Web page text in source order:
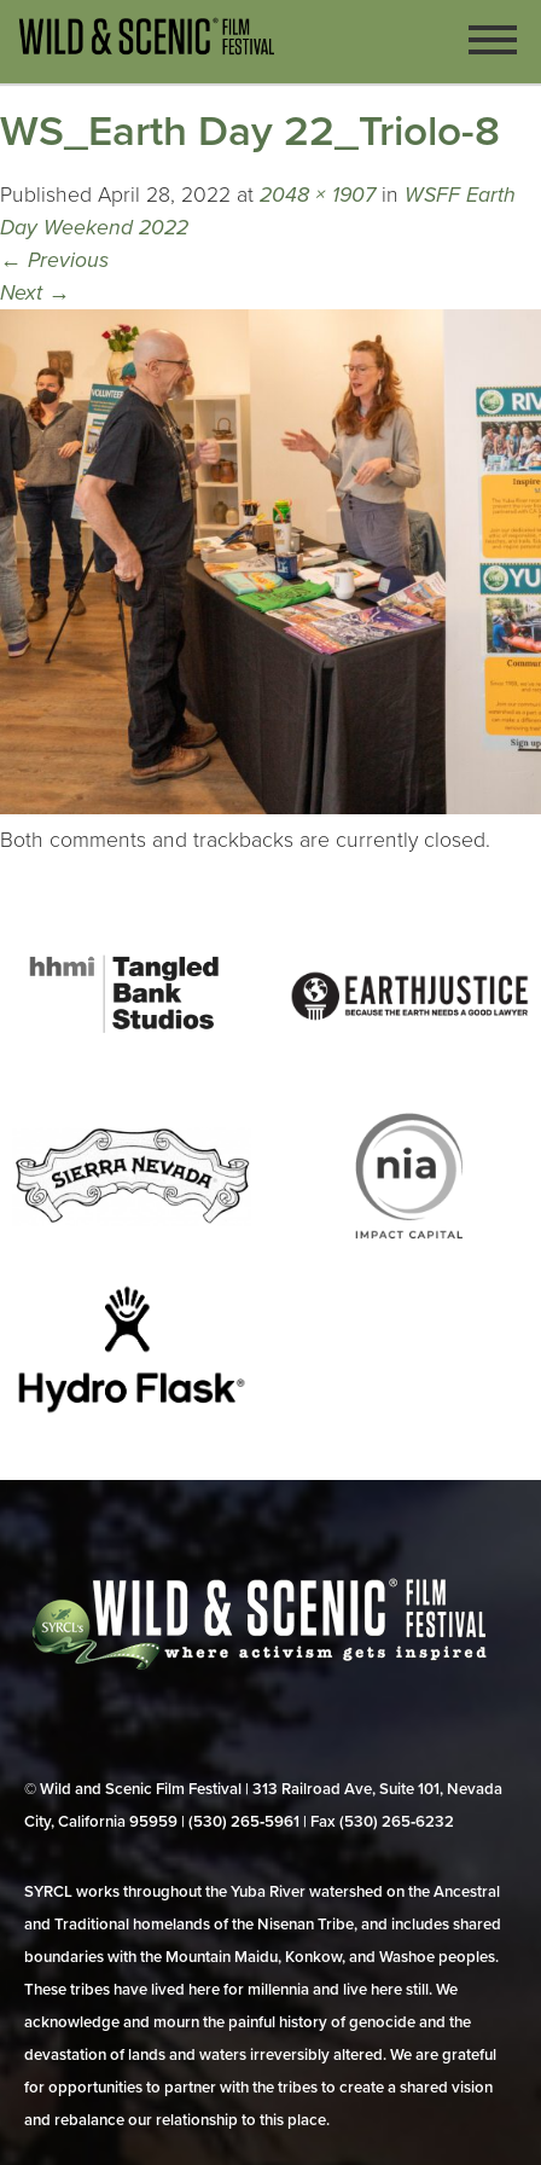
WS_Earth Day 22_Triolo-8
Published April 28, 2022 at 2048 × 1907in WSFF Earth
Day Weekend 2022
← Previous
Next →
Both comments and trackbacks are currently closed.
© Wild and Scenic Film Festival | 313 Railroad Ave, Suite 101, Nevada
City, California 95959 | (530) 265‑5961 | Fax (530) 265‑6232
SYRCL works throughout the Yuba River watershed on the Ancestral
and Traditional homelands of the Nisenan Tribe, and includes shared
boundaries with the Mountain Maidu, Konkow, and Washoe peoples.
These tribes have lived here for millennia and live here still. We
acknowledge and mourn the painful history of genocide and the
devastation of lands and waters irreversibly altered. We are grateful
for opportunities to partner with the tribes to create a shared vision
and rebalance our relationship to this place.